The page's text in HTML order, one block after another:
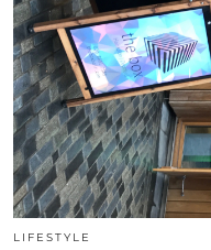
LIFESTYLE